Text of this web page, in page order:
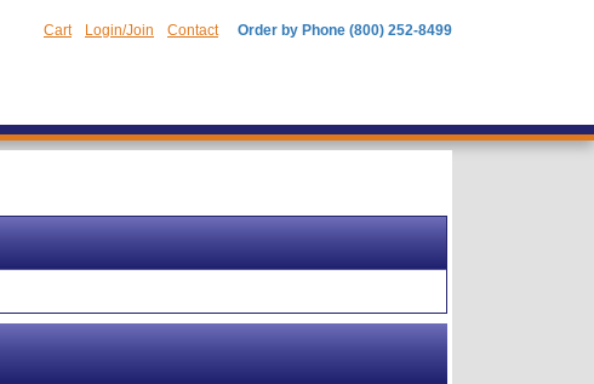
Cart Login/Join Contact Order by Phone (800) 252-8499